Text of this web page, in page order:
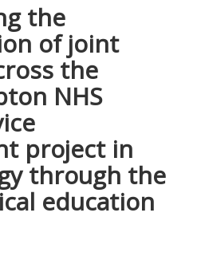
the
of joint
the
NHS
project in
through the
education